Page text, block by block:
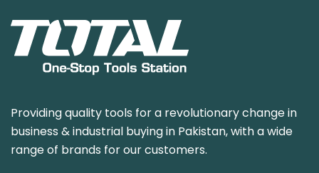
Providing quality tools for a revolutionary change in
business & industrial buying in Pakistan, with a wide
range of brands for our customers.